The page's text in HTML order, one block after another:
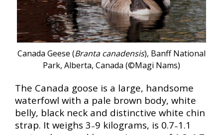
Canada Geese (Branta canadensis), Banff National
Park, Alberta, Canada (©Magi Nams)
The Canada goose is a large, handsome
waterfowl with a pale brown body, white
belly, black neck and distinctive white chin
strap. It weighs 3–9 kilograms, is 0.7–1.1